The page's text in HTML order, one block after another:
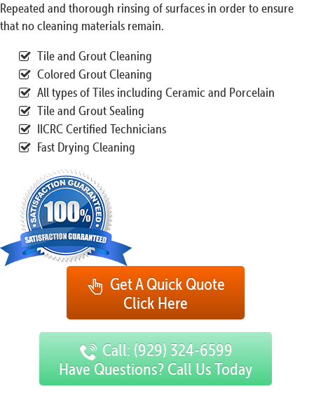
Repeated and thorough rinsing of surfaces in order to ensure
that no cleaning materials remain.
Tile and Grout Cleaning
Colored Grout Cleaning
All types of Tiles including Ceramic and Porcelain
Tile and Grout Sealing
IICRC Certified Technicians
Fast Drying Cleaning
Get A Quick Quote
Click Here
Call: (929) 324-6599
Have Questions? Call Us Today